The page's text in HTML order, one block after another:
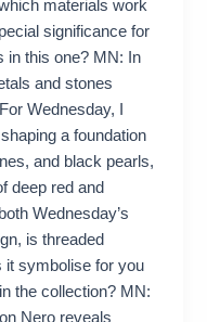
materials work
significance for
in this one? MN: In
and stones
Wednesday, I
a foundation
and black pearls,
deep red and
Wednesday’s
is threaded
it symbolise for you
the collection? MN:
Nero reveals